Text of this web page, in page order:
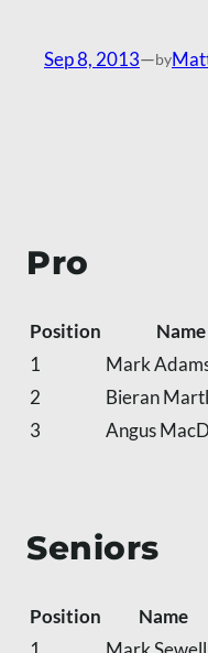
Sep 8, 2013—by
Pro
Position Name
1
Mark
2
Bieran
3
Angus
Seniors
Position Name